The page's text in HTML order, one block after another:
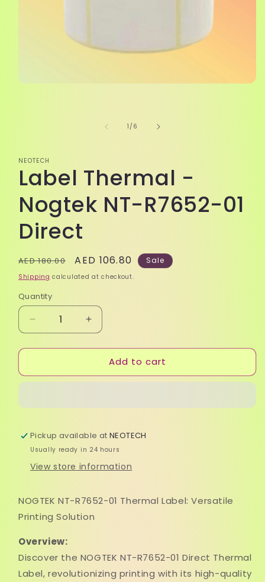
1 /of
6
NEOTECH
Label Thermal -
Nogtek NT-R7652-01
Direct
Regular
price
AED 180.00
Sale
price
AED 106.80 Sale
Shipping calculated at checkout.
Quantity
Quantity
Decrease
quantity
for
Thermal
NT-
01
Direct
Increase
quantity
for
Label
Thermal
01
Direct
Add to cart
Pickup available atNEOTECH
Usually ready in 24 hours
View store information
NOGTEK NT-R7652-01 Thermal Label: Versatile
Printing Solution
Overview:
Discover the NOGTEK NT-R7652-01 Direct Thermal
Label, revolutionizing printing with its high-quality